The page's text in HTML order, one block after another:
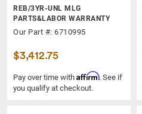
REB/3YR-UNL MLG
PARTS&LABOR WARRANTY
Our Part #: 6710995
$3,412.75
Pay over time with Affirm. See if
you qualify at checkout.